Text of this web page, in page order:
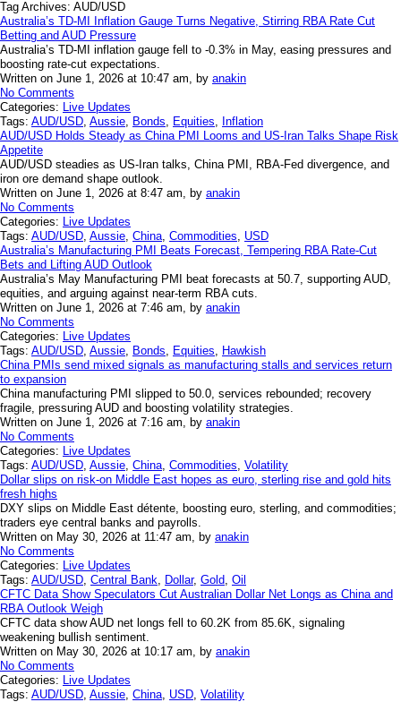
Tag Archives: AUD/USD
Australia’s TD-MI Inflation Gauge Turns Negative, Stirring RBA Rate Cut
Betting and AUD Pressure
Australia’s TD-MI inflation gauge fell to -0.3% in May, easing pressures and
boosting rate-cut expectations.
Written on June 1, 2026 at 10:47 am, by anakin
No Comments
Categories: Live Updates
Tags: AUD/USD, Aussie, Bonds, Equities, Inflation
AUD/USD Holds Steady as China PMI Looms and US-Iran Talks Shape Risk
Appetite
AUD/USD steadies as US-Iran talks, China PMI, RBA-Fed divergence, and
iron ore demand shape outlook.
Written on June 1, 2026 at 8:47 am, by anakin
No Comments
Categories: Live Updates
Tags: AUD/USD, Aussie, China, Commodities, USD
Australia’s Manufacturing PMI Beats Forecast, Tempering RBA Rate-Cut
Bets and Lifting AUD Outlook
Australia’s May Manufacturing PMI beat forecasts at 50.7, supporting AUD,
equities, and arguing against near-term RBA cuts.
Written on June 1, 2026 at 7:46 am, by anakin
No Comments
Categories: Live Updates
Tags: AUD/USD, Aussie, Bonds, Equities, Hawkish
China PMIs send mixed signals as manufacturing stalls and services return
to expansion
China manufacturing PMI slipped to 50.0, services rebounded; recovery
fragile, pressuring AUD and boosting volatility strategies.
Written on June 1, 2026 at 7:16 am, by anakin
No Comments
Categories: Live Updates
Tags: AUD/USD, Aussie, China, Commodities, Volatility
Dollar slips on risk-on Middle East hopes as euro, sterling rise and gold hits
fresh highs
DXY slips on Middle East détente, boosting euro, sterling, and commodities;
traders eye central banks and payrolls.
Written on May 30, 2026 at 11:47 am, by anakin
No Comments
Categories: Live Updates
Tags: AUD/USD, Central Bank, Dollar, Gold, Oil
CFTC Data Show Speculators Cut Australian Dollar Net Longs as China and
RBA Outlook Weigh
CFTC data show AUD net longs fell to 60.2K from 85.6K, signaling
weakening bullish sentiment.
Written on May 30, 2026 at 10:17 am, by anakin
No Comments
Categories: Live Updates
Tags: AUD/USD, Aussie, China, USD, Volatility